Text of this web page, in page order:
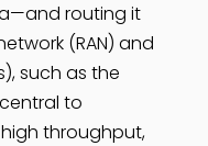
routing it
(RAN) and
such as the
central to
throughput,